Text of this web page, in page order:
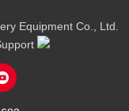
Equipment Co., Ltd.